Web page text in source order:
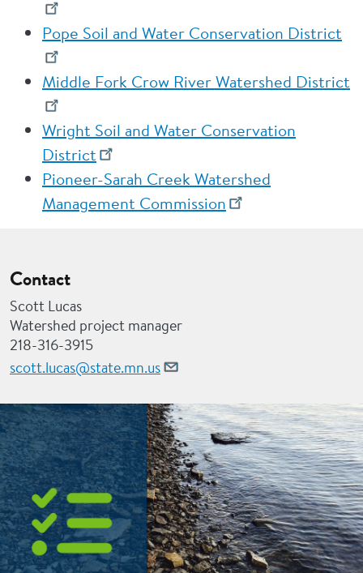
Pope Soil and Water Conservation District
Middle Fork Crow River Watershed District
Wright Soil and Water Conservation
District
Pioneer-Sarah Creek Watershed
Management Commission
Contact
Scott Lucas
Watershed project manager
218-316-3915
scott.lucas@state.mn.us